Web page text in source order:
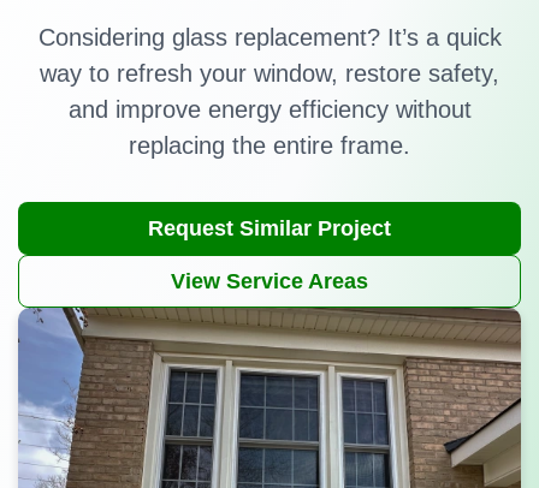
Considering glass replacement? It’s a quick
way to refresh your window, restore safety,
and improve energy efficiency without
replacing the entire frame.
Request Similar Project
View Service Areas